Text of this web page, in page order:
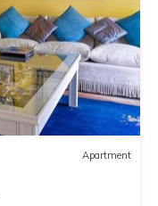
Apartment